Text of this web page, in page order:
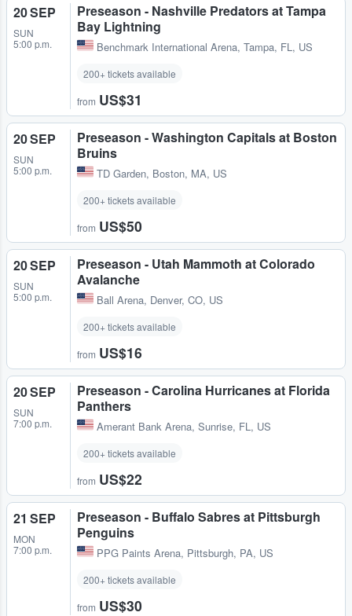
20 SEP
SUN
5:00 p.m.
Preseason - Nashville Predators at Tampa
Bay Lightning
Benchmark International Arena, Tampa, FL, US
200+ tickets available
from US$31
20 SEP
SUN
5:00 p.m.
Preseason - Washington Capitals at Boston
Bruins
TD Garden, Boston, MA, US
200+ tickets available
from US$50
20 SEP
SUN
5:00 p.m.
Preseason - Utah Mammoth at Colorado
Avalanche
Ball Arena, Denver, CO, US
200+ tickets available
from US$16
20 SEP
SUN
7:00 p.m.
Preseason - Carolina Hurricanes at Florida
Panthers
Amerant Bank Arena, Sunrise, FL, US
200+ tickets available
from US$22
21 SEP
MON
7:00 p.m.
Preseason - Buffalo Sabres at Pittsburgh
Penguins
PPG Paints Arena, Pittsburgh, PA, US
200+ tickets available
from US$30